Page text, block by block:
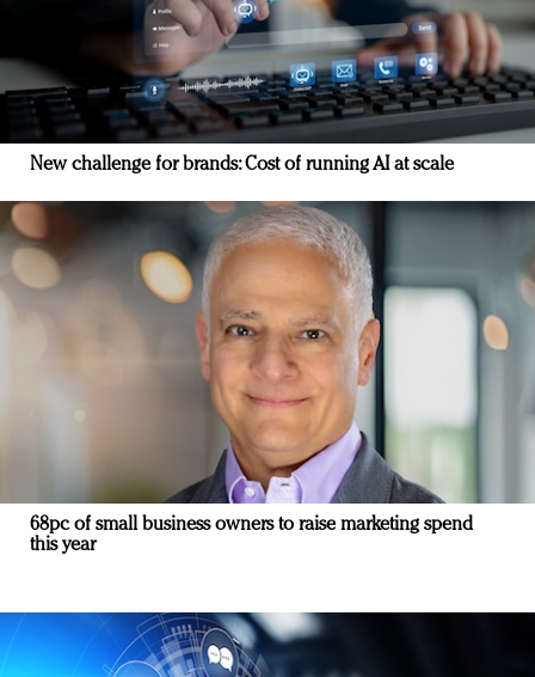
New challenge for brands: Cost of running AI at scale
68pc of small business owners to raise marketing spend
this year